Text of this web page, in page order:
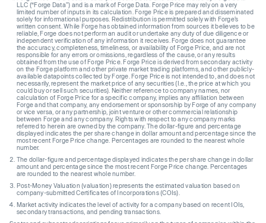
LLC (“Forge Data”) and is a mark of Forge Data. Forge Price may rely on a very
limited number of inputs in its calculation. Forge Price is prepared and disseminated
solely for informational purposes. Redistribution is permitted solely with Forge’s
written consent. While Forge has obtained information from sources it believes to be
reliable, Forge does not perform an audit or undertake any duty of due diligence or
independent verification of any information it receives. Forge does not guarantee
the accuracy, completeness, timeliness, or availability of Forge Price, and are not
responsible for any errors or omissions, regardless of the cause, or any results
obtained from the use of Forge Price. Forge Price is derived from secondary activity
on the Forge platform and other private market trading platforms, and other publicly-
available datapoints collected by Forge. Forge Price is not intended to, and does not
necessarily, represent the market price of any securities (I.e., the price at which you
could buy or sell such securities). Neither reference to company names, nor
calculation of Forge Price for a specific company, implies any affiliation between
Forge and that company, any endorsement or sponsorship by Forge of any company
or vice versa, or any partnership, joint venture or other commercial relationship
between Forge and any company. Rights with respect to any company marks
referred to herein are owned by the company. The dollar-figure and percentage
displayed indicates the per share change in dollar amount and percentage since the
most recent Forge Price change. Percentages are rounded to the nearest whole
number.
The dollar-figure and percentage displayed indicates the per share change in dollar
amount and percentage since the most recent Forge Price change. Percentages
are rounded to the nearest whole number.
Post-Money Valuation (valuation) represents the estimated valuation based on
company-submitted Certificates of Incorporations (COIs).
Market activity indicates the level of activity for a company based on recent IOIs,
secondary transactions, and pending transactions.